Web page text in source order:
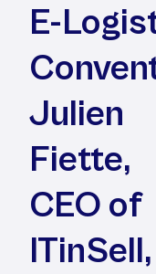
E-⁠
Julien
Fiette,
CEO of
ITinSell,